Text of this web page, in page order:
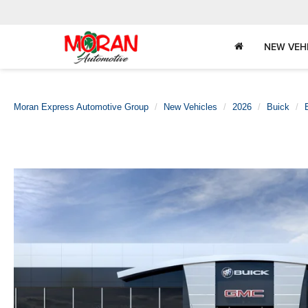
NEW
Moran Express Automotive Group New Vehicles 2026 Buick